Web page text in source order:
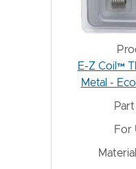
E-Z Coil™
Metal -
For